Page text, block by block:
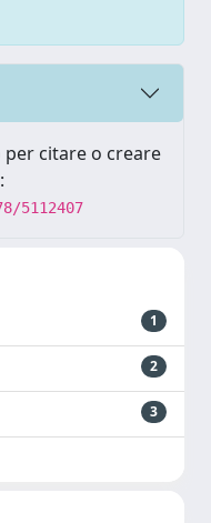
citare o creare
5112407
1
2
3